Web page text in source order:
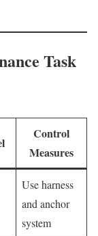
Task
Control
Measures
Use harness
and anchor
system